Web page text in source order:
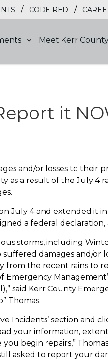
/ CODE RED /
Meet Kerr County
it
and/or losses to their
as a result of the July 4
July 4 and extended it
a federal declaration,
storms, including
damages and/or
from the recent rains to
said Kerr County
Thomas.
Incidents’ section and
your information,
begin repairs,”
asked to report your